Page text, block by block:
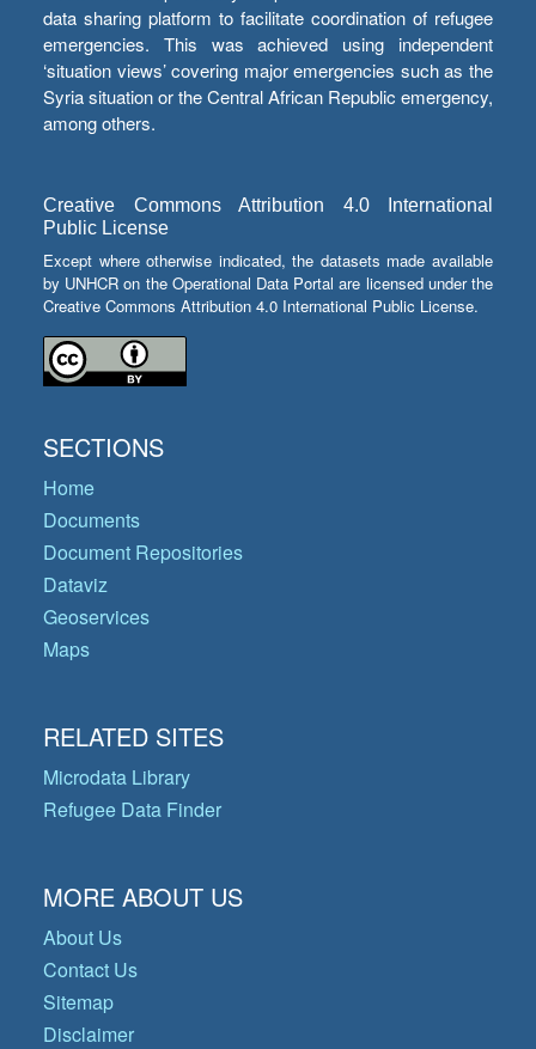
data sharing platform to facilitate coordination of refugee
emergencies. This was achieved using independent
‘situation views’ covering major emergencies such as the
Syria situation or the Central African Republic emergency,
among others.
Creative Commons Attribution 4.0 International
Public License
Except where otherwise indicated, the datasets made available
by UNHCR on the Operational Data Portal are licensed under the
Creative Commons Attribution 4.0 International Public License.
SECTIONS
Home
Documents
Document Repositories
Dataviz
Geoservices
Maps
RELATED SITES
Microdata Library
Refugee Data Finder
MORE ABOUT US
About Us
Contact Us
Sitemap
Disclaimer